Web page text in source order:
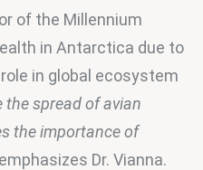
of the Millennium
in Antarctica due to
in global ecosystem
the spread of avian
the importance of
Dr. Vianna.